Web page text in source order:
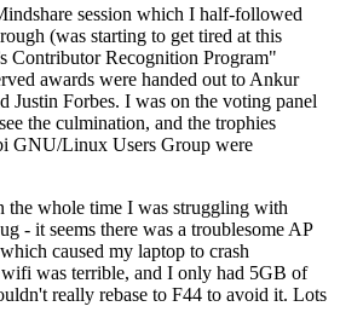
session which I half-followed
(was starting to get tired at this
Contributor Recognition Program"
awards were handed out to Ankur
Justin Forbes. I was on the voting panel
the culmination, and the trophies
GNU/Linux Users Group were
the whole time I was struggling with
- it seems there was a troublesome AP
caused my laptop to crash
was terrible, and I only had 5GB of
really rebase to F44 to avoid it. Lots